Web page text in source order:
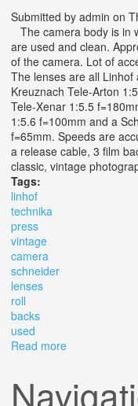
Submitted by admin on
The camera body is in
are used and clean.
of the camera. Lot of
The lenses are all
Kreuznach Tele-Arton
Tele-Xenar 1:5.5
1:5.6 f=100mm and a
f=65mm. Speeds are
a release cable, 3 film
classic, vintage
Tags:
linhof
technika
press
vintage
camera
schneider
lenses
roll
backs
used
Read more